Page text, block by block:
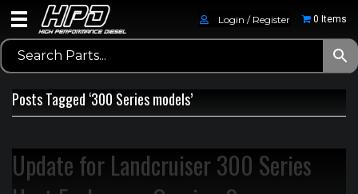
Login / Register 0 Items
Posts Tagged ‘300 Series models’
Update for Landcruiser 300 Series